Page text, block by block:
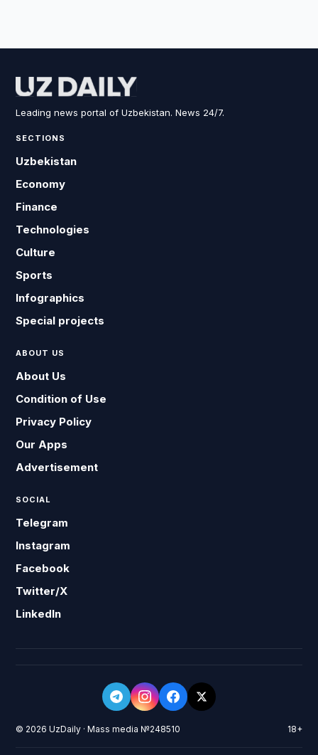
Leading news portal of Uzbekistan. News 24/7.
SECTIONS
Uzbekistan
Economy
Finance
Technologies
Culture
Sports
Infographics
Special projects
ABOUT US
About Us
Condition of Use
Privacy Policy
Our Apps
Advertisement
SOCIAL
Telegram
Instagram
Facebook
Twitter/X
LinkedIn
© 2026 UzDaily · Mass media №248510 18+